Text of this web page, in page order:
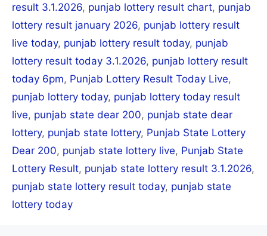
result 3.1.2026, punjab lottery result chart, punjab
lottery result january 2026, punjab lottery result
live today, punjab lottery result today, punjab
lottery result today 3.1.2026, punjab lottery result
today 6pm, Punjab Lottery Result Today Live,
punjab lottery today, punjab lottery today result
live, punjab state dear 200, punjab state dear
lottery, punjab state lottery, Punjab State Lottery
Dear 200, punjab state lottery live, Punjab State
Lottery Result, punjab state lottery result 3.1.2026,
punjab state lottery result today, punjab state
lottery today